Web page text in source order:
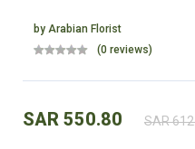
by Arabian Florist
(0 reviews)
SAR 550.80 SAR